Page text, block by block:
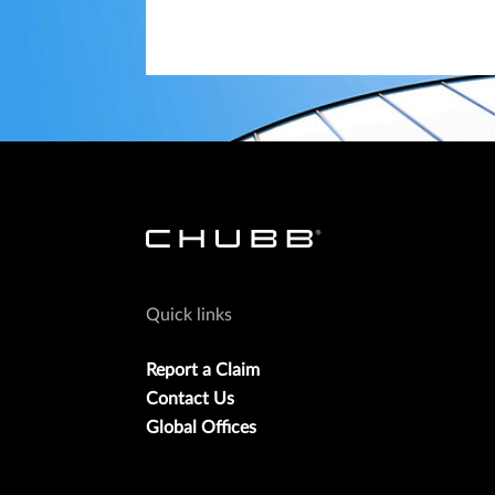
Quick links
Report a Claim
Contact Us
Global Offices